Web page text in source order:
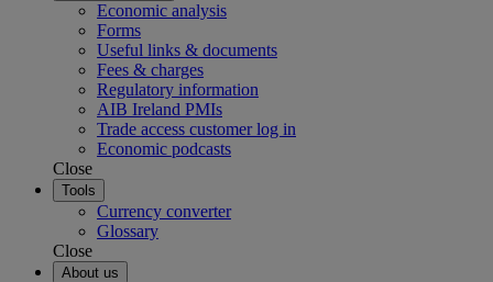
Economic analysis
Forms
Useful links & documents
Fees & charges
Regulatory information
AIB Ireland PMIs
Trade access customer log in
Economic podcasts
Close
Tools
Currency converter
Glossary
Close
About us